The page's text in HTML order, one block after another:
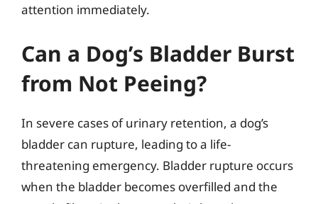
attention immediately.
Can a Dog’s Bladder Burst
from Not Peeing?
In severe cases of urinary retention, a dog’s
bladder can rupture, leading to a life-
threatening emergency. Bladder rupture occurs
when the bladder becomes overfilled and the